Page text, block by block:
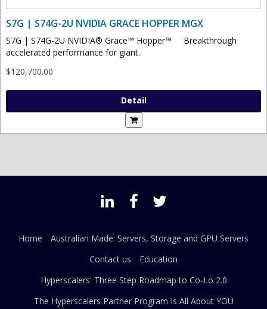
S7G | S74G-2U NVIDIA GRACE HOPPER MGX
S7G | S74G-2U NVIDIA® Grace™ Hopper™ Breakthrough
accelerated performance for giant..
$120,700.00
Detail
Home
Australian Made: Servers, Storage and GPU Servers
Contact us
Education
Hyperscalers' Three Step Roadmap to Co-Lo 2.0
The Hyperscalers Partner Program Is All About YOU